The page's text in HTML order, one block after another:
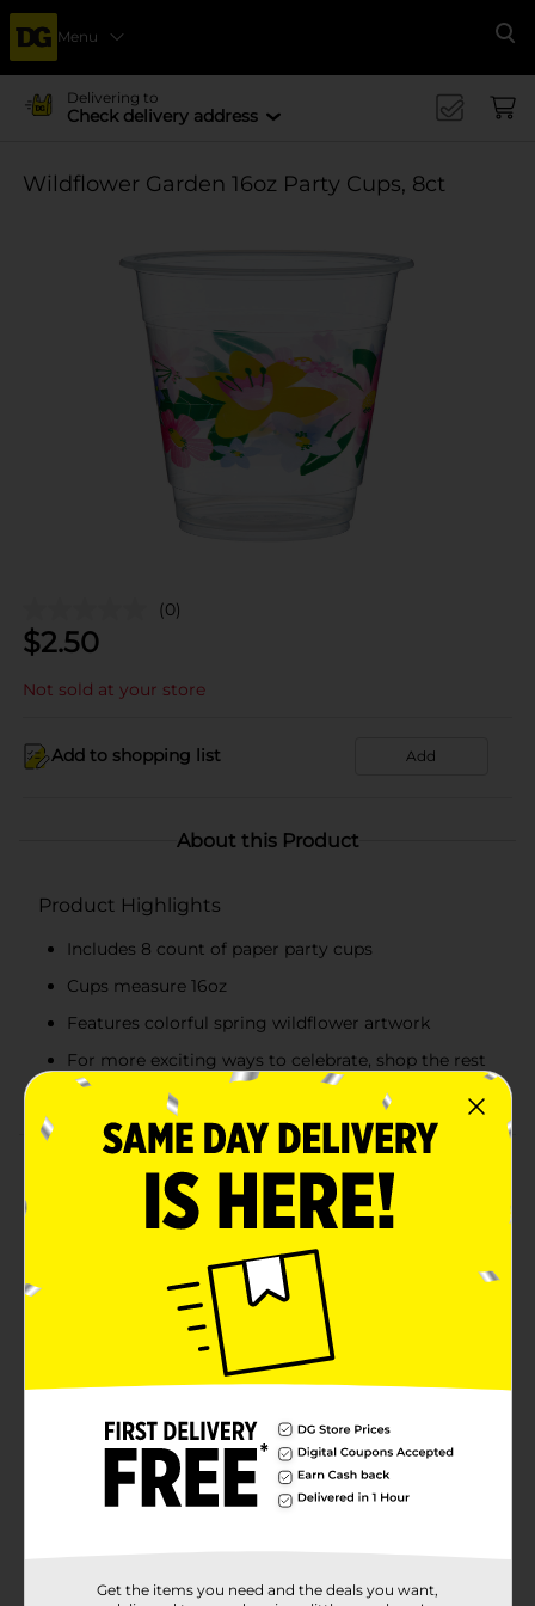
Menu
Delivering to
Check delivery address
Wildflower Garden 16oz Party Cups, 8ct
(0)
$2.50
Not sold at your store
Add to shopping list Add
About this Product
Product Highlights
Includes 8 count of paper party cups
Cups measure 16oz
Features colorful spring wildflower artwork
For more exciting ways to celebrate, shop the rest
of our Spring party supplies!
Product Details
Elevate your springtime celebration with our
Wildflower Garden 16oz Party Cups! Featuring a soft
pastel-style floral design inspired by blooming
wildflowers, this party essential brings a fresh, garden-
inspired touch to spring gatherings, Easter
celebrations, and seasonal tablescapes. Perfect for
serving drinks, snacks, or filling with favors, all while
tying your theme together, it helps complete your
table with effortless seasonal style. For more exciting
Available
Unique Industries
8.0 each
Get the items you need and the deals you want,